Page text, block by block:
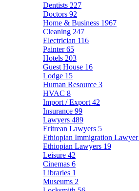
Dentists 227
Doctors 92
Home & Business 1967
Cleaning 247
Electrician 116
Painter65
Hotels 203
Guest House 16
Lodge 15
Human Resource 3
HVAC 8
Import / Export 42
Insurance 99
Lawyers 489
Eritrean Lawyers 5
Ethiopian Immigration Lawyer
Ethiopian Lawyers 19
Leisure 42
Cinemas 6
Libraries 1
Museums 2